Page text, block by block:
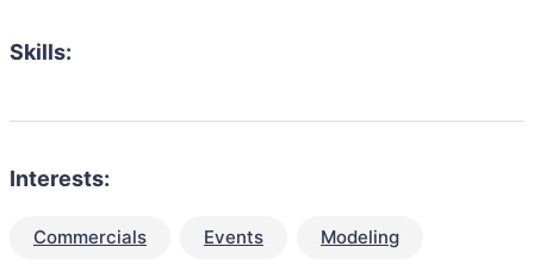
Skills:
Interests:
Commercials Events Modeling